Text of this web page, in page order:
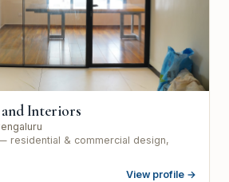
Interiors
residential & commercial design,
View profile →